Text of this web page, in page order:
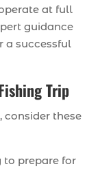
at full
guidance
a successful
Trip
consider these
prepare for